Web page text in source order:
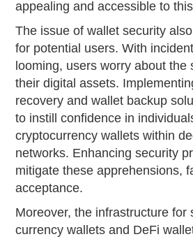
appealing and accessible to
The issue of wallet security
for potential users. With
looming, users worry about the
their digital assets.
recovery and wallet backup
to instill confidence in
cryptocurrency wallets within
networks. Enhancing security
mitigate these apprehensions,
acceptance.
Moreover, the infrastructure for
currency wallets and DeFi